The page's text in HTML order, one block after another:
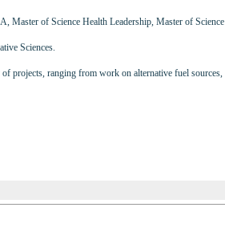
Master of Science Health Leadership, Master of Science
Sciences.
projects, ranging from work on alternative fuel sources,